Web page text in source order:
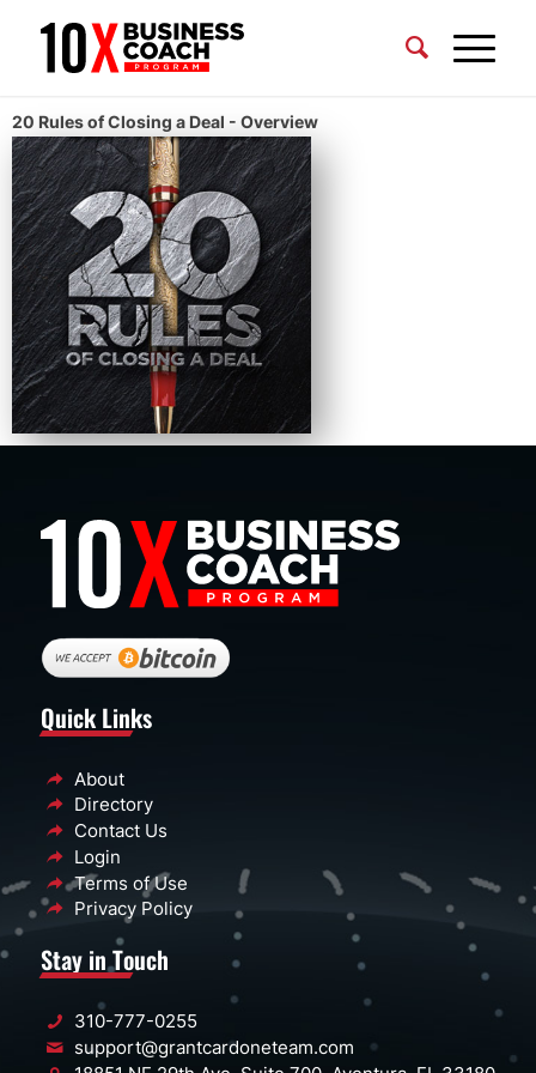
20 Rules of Closing a Deal - Overview
Quick Links
About
Directory
Contact Us
Login
Terms of Use
Privacy Policy
Stay in Touch
310-777-0255
support@grantcardoneteam.com